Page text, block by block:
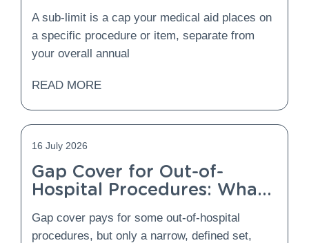
A sub-limit is a cap your medical aid places on
a specific procedure or item, separate from
your overall annual
READ MORE
16 July 2026
Gap Cover for Out-of-
Hospital Procedures: What
Not?
Gap cover pays for some out-of-hospital
procedures, but only a narrow, defined set,